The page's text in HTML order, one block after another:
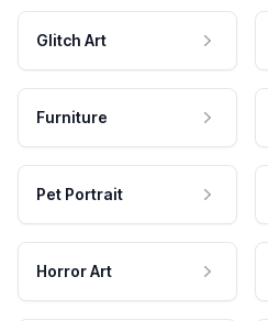
Glitch Art
Furniture
Pet Portrait
Horror Art